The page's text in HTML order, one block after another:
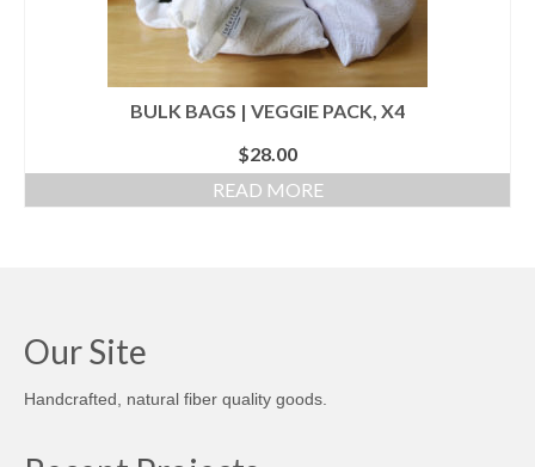
BULK BAGS | VEGGIE PACK, X4
$28.00
READ MORE
Our Site
Handcrafted, natural fiber quality goods.